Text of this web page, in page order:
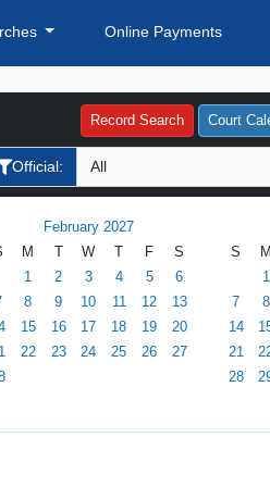
Online Payments
Record Search Court
Official:
February 2027
M W F
S
1
2 3 4 5
6
8 9 10 11 12
13
15 16 17 18 19
20
22 23 24 25 26
27
S
M
1
7
8
14
21
28